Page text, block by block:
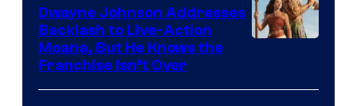
Dwayne Johnson Addresses
Backlash to Live-Action
Moana, But He Knows the
Franchise Isn’t Over